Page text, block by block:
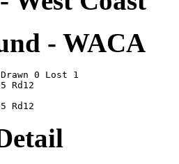
- WACA
0 Lost 1
Rd12